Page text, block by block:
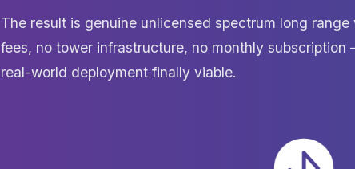
The result is genuine unlicensed spectrum long
fees, no tower infrastructure, no monthly
real-world deployment finally viable.